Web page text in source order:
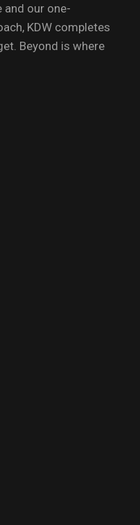
and our one-
KDW completes
Beyond is where